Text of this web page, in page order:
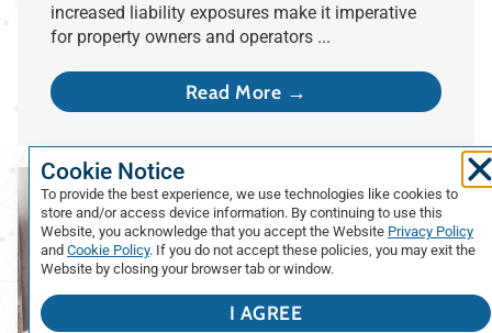
increased liability exposures make it imperative
for property owners and operators ...
Read More →
Cookie Notice
To provide the best experience, we use technologies like cookies to
store and/or access device information. By continuing to use this
Website, you acknowledge that you accept the Website Privacy Policy
and Cookie Policy. If you do not accept these policies, you may exit the
Website by closing your browser tab or window.
I AGREE